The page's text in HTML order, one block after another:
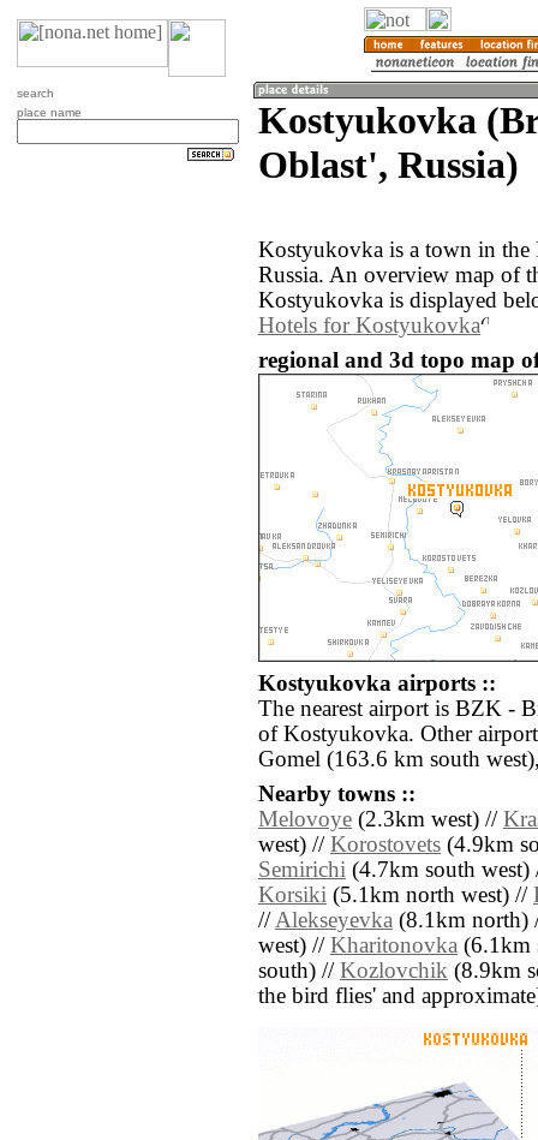
search
place name
Kostyukovka
Oblast', Russia)
Kostyukovka is a town in the
Russia. An overview map of
Kostyukovka is displayed
Hotels for Kostyukovka
regional and 3d topo map
Kostyukovka airports ::
The nearest airport is BZK -
of Kostyukovka. Other
Gomel (163.6 km south
Nearby towns ::
Melovoye (2.3km west) //
west) // Korostovets (4.9km
Semirichi (4.7km south
Korsiki (5.1km north west) //
//Alekseyevka (8.1km north)
west) // Kharitonovka (6.1km
south) // Kozlovchik (8.9km
the bird flies' and